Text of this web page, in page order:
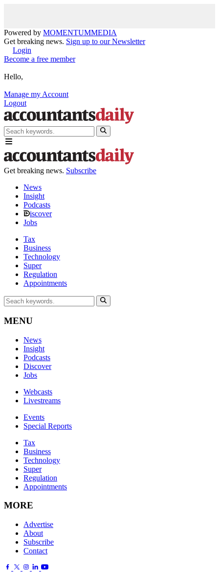
Powered by MOMENTUMMEDIA
Get breaking news. Sign up to our Newsletter
Login
Become a free member
Hello,
Manage my Account
Logout
Get breaking news. Subscribe
News
Insight
Podcasts
iscover
Jobs
Tax
Business
Technology
Super
Regulation
Appointments
MENU
News
Insight
Podcasts
Discover
Jobs
Webcasts
Livestreams
Events
Special Reports
Tax
Business
Technology
Super
Regulation
Appointments
MORE
Advertise
About
Subscribe
Contact